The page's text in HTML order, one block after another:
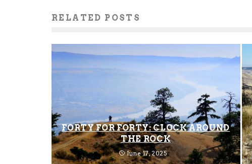
RELATED POSTS
FORTY FOR FORTY: CLOCK AROUND
THE ROCK
June 17, 2025